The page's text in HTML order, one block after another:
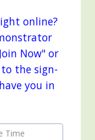
online?
Now" or
the sign-
you in
Time